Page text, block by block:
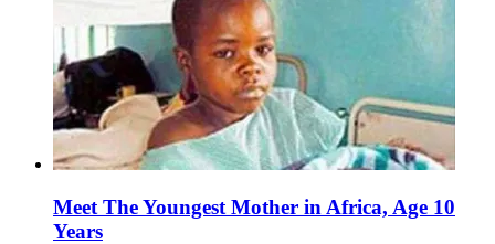
Meet The Youngest Mother in Africa, Age 10
Years